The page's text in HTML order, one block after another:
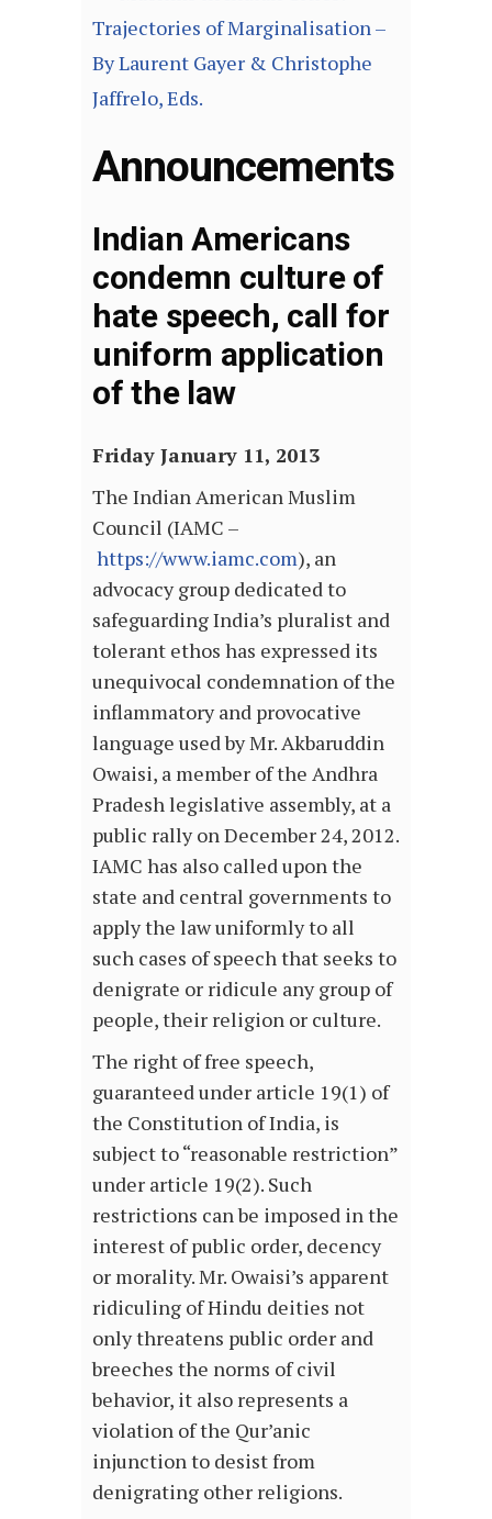
Trajectories of Marginalisation –
By Laurent Gayer & Christophe
Jaffrelo, Eds.
Announcements
Indian Americans
condemn culture of
hate speech, call for
uniform application
of the law
Friday January 11, 2013
The Indian American Muslim
Council (IAMC –
https://www.iamc.com), an
advocacy group dedicated to
safeguarding India’s pluralist and
tolerant ethos has expressed its
unequivocal condemnation of the
inflammatory and provocative
language used by Mr. Akbaruddin
Owaisi, a member of the Andhra
Pradesh legislative assembly, at a
public rally on December 24, 2012.
IAMC has also called upon the
state and central governments to
apply the law uniformly to all
such cases of speech that seeks to
denigrate or ridicule any group of
people, their religion or culture.
The right of free speech,
guaranteed under article 19(1) of
the Constitution of India, is
subject to “reasonable restriction”
under article 19(2). Such
restrictions can be imposed in the
interest of public order, decency
or morality. Mr. Owaisi’s apparent
ridiculing of Hindu deities not
only threatens public order and
breeches the norms of civil
behavior, it also represents a
violation of the Qur’anic
injunction to desist from
denigrating other religions.